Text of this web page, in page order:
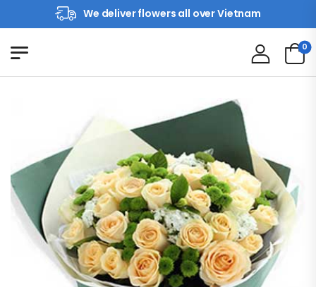
We deliver flowers all over Vietnam
0